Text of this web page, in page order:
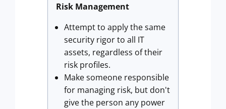
Risk Management
Attempt to apply the same
security rigor to all IT
assets, regardless of their
risk profiles.
Make someone responsible
for managing risk, but don't
give the person any power